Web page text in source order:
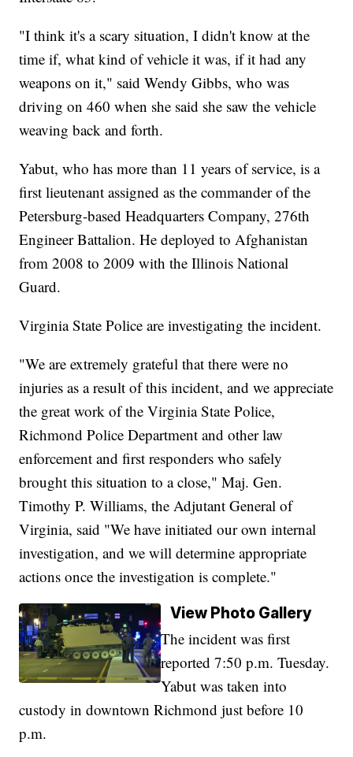
"I think it's a scary situation, I didn't know at the
time if, what kind of vehicle it was, if it had any
weapons on it," said Wendy Gibbs, who was
driving on 460 when she said she saw the vehicle
weaving back and forth.
Yabut, who has more than 11 years of service, is a
first lieutenant assigned as the commander of the
Petersburg-based Headquarters Company, 276th
Engineer Battalion. He deployed to Afghanistan
from 2008 to 2009 with the Illinois National
Guard.
Virginia State Police are investigating the incident.
"We are extremely grateful that there were no
injuries as a result of this incident, and we appreciate
the great work of the Virginia State Police,
Richmond Police Department and other law
enforcement and first responders who safely
brought this situation to a close," Maj. Gen.
Timothy P. Williams, the Adjutant General of
Virginia, said "We have initiated our own internal
investigation, and we will determine appropriate
actions once the investigation is complete."
View Photo Gallery
The incident was first
reported 7:50 p.m. Tuesday.
Yabut was taken into
custody in downtown Richmond just before 10
p.m.